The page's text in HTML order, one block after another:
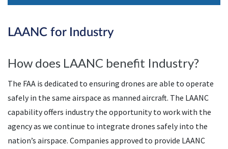
LAANC for Industry
How does LAANC benefit Industry?
The FAA is dedicated to ensuring drones are able to operate
safely in the same airspace as manned aircraft. The LAANC
capability offers industry the opportunity to work with the
agency as we continue to integrate drones safely into the
nation’s airspace. Companies approved to provide LAANC